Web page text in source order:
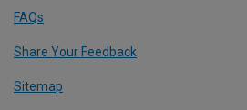
FAQs
Share Your Feedback
Sitemap